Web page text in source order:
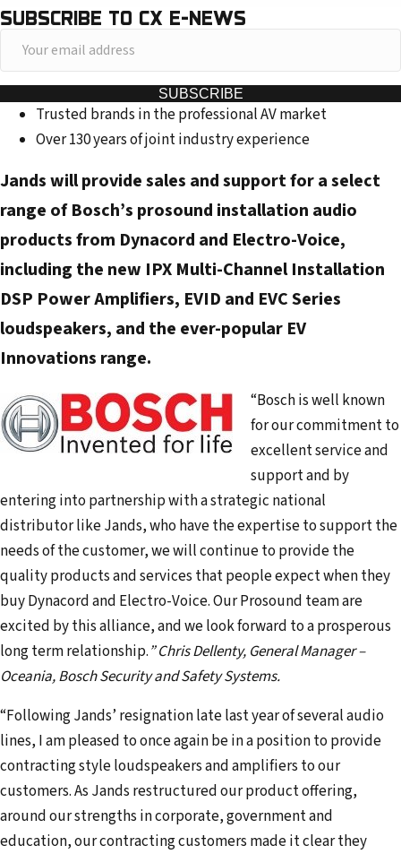
SUBSCRIBE TO CX E-NEWS
o
u
a
i
l
a
d
d
r
e
s
SUBSCRIBE
Trusted brands in the professional AV market
Over 130 years of joint industry experience
Jands will provide sales and support for a select
range of Bosch’s prosound installation audio
products from Dynacord and Electro-Voice,
including the new IPX Multi-Channel Installation
DSP Power Amplifiers, EVID and EVC Series
loudspeakers, and the ever-popular EV
Innovations range.
“Bosch is well known
for our commitment to
excellent service and
support and by
entering into partnership with a strategic national
distributor like Jands, who have the expertise to support the
needs of the customer, we will continue to provide the
quality products and services that people expect when they
buy Dynacord and Electro-Voice. Our Prosound team are
excited by this alliance, and we look forward to a prosperous
long term relationship.”Chris Dellenty, General Manager –
Oceania, Bosch Security and Safety Systems.
“Following Jands’ resignation late last year of several audio
lines, I am pleased to once again be in a position to provide
contracting style loudspeakers and amplifiers to our
customers. As Jands restructured our product offering,
around our strengths in corporate, government and
education, our contracting customers made it clear they